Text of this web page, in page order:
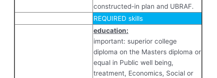
constructed-in plan and UBRAF.
REQUIRED skills
education:
important: superior college
diploma on the Masters diploma or
equal in Public well being,
treatment, Economics, Social or